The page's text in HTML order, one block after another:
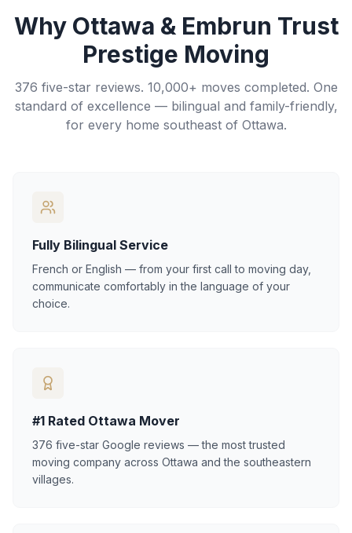
Why Ottawa & Embrun Trust
Prestige Moving
376 five-star reviews. 10,000+ moves completed. One
standard of excellence — bilingual and family-friendly,
for every home southeast of Ottawa.
Fully Bilingual Service
French or English — from your first call to moving day,
communicate comfortably in the language of your
choice.
#1 Rated Ottawa Mover
376 five-star Google reviews — the most trusted
moving company across Ottawa and the southeastern
villages.